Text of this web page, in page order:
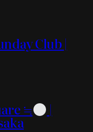
Club |
≒ |